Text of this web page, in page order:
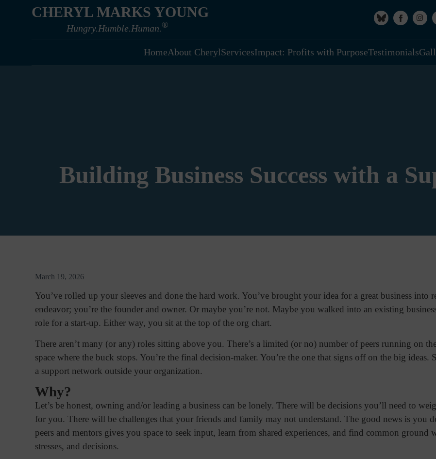
CHERYL MARKS YOUNG
Hungry.Humble.Human.®
HomeAbout CherylServicesImpact: Profits with PurposeTestimonials
Building Business Success with a
March 19, 2026
You’ve rolled up your sleeves and done the hard work. You’ve brought your idea for a great business into
endeavor; you’re the founder and owner. Or maybe you’re not. Maybe you walked into an existing
role for a start-up. Either way, you sit at the top of the org chart.
There aren’t many (or any) roles sitting above you. There’s a limited (or no) number of peers running on
space where the buck stops. You’re the final decision-maker. You’re the one that signs off on the big
a support network outside your organization.
Why?
Let’s be honest, owning and/or leading a business can be lonely. There will be decisions you’ll need to
for you. There will be challenges that your friends and family may not understand. The good news is you
peers and mentors gives you space to seek input, learn from shared experiences, and find common ground
stresses, and decisions.